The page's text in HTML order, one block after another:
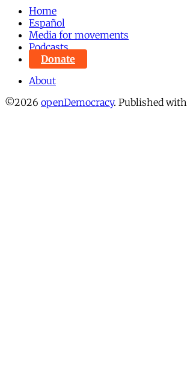
Home
Español
Media for movements
Podcasts
Donate
About
©2026 openDemocracy. Published with